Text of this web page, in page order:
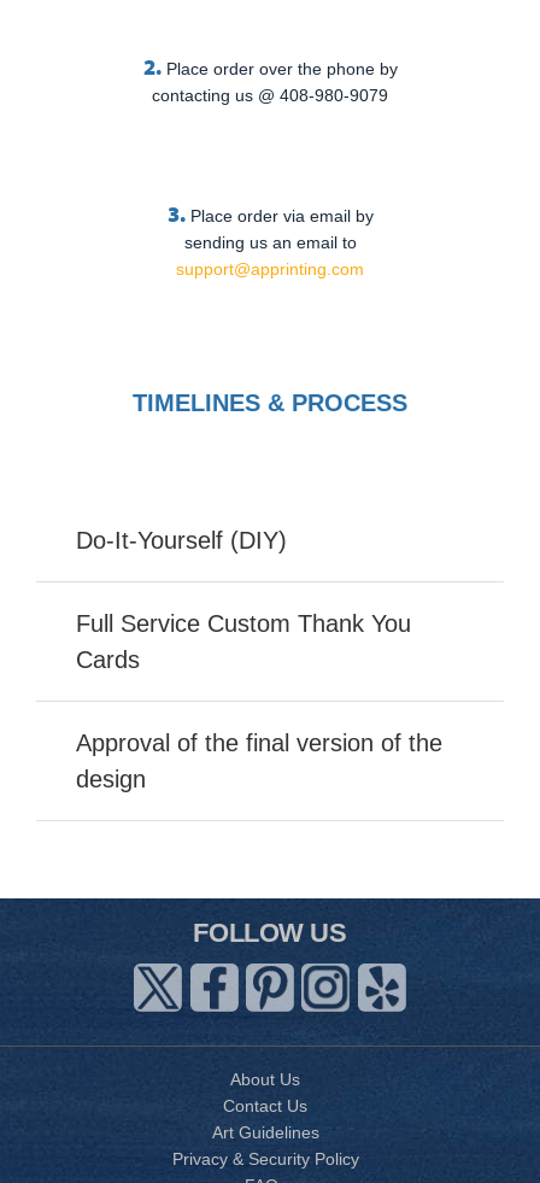
2. Place order over the phone by
contacting us @ 408-980-9079
3. Place order via email by
sending us an email to
support@apprinting.com
TIMELINES & PROCESS
Do-It-Yourself (DIY)
Full Service Custom Thank You
Cards
Approval of the final version of the
design
FOLLOW US
About Us
Contact Us
Art Guidelines
Privacy & Security Policy